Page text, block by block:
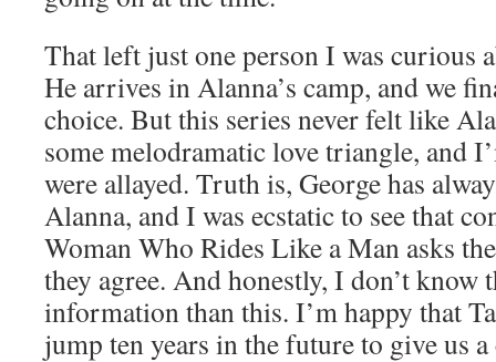
That left just one person I was curious
He arrives in Alanna’s camp, and we
choice. But this series never felt like
some melodramatic love triangle, and
were allayed. Truth is, George has
Alanna, and I was ecstatic to see that
Woman Who Rides Like a Man asks
they agree. And honestly, I don’t know
information than this. I’m happy that
jump ten years in the future to give us